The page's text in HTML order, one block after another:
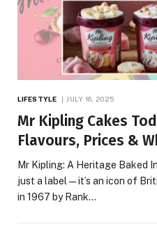
LIFESTYLE JULY 16, 2025
Mr Kipling Cakes
Flavours, Prices &
Mr Kipling: A Heritage Baked
just a label—it’s an icon of
in 1967 by Rank…